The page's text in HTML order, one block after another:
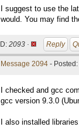
I suggest to use the
would. You may find
ID: 2093 · Reply
Message 2094 -
I checked and gcc
gcc version 9.3.0
I also installed